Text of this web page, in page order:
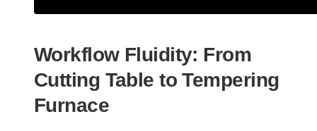
Workflow Fluidity: From
Cutting Table to Tempering
Furnace